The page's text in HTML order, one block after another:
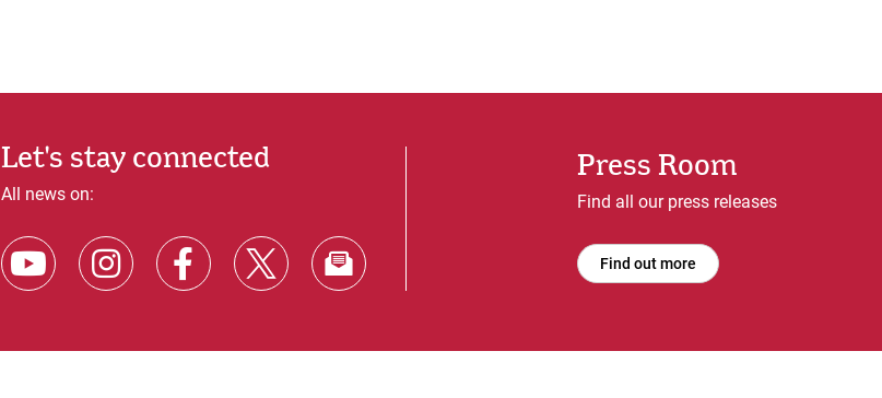
Let's stay connected
All news on:
Press Room
Find all our press releases
Find out more